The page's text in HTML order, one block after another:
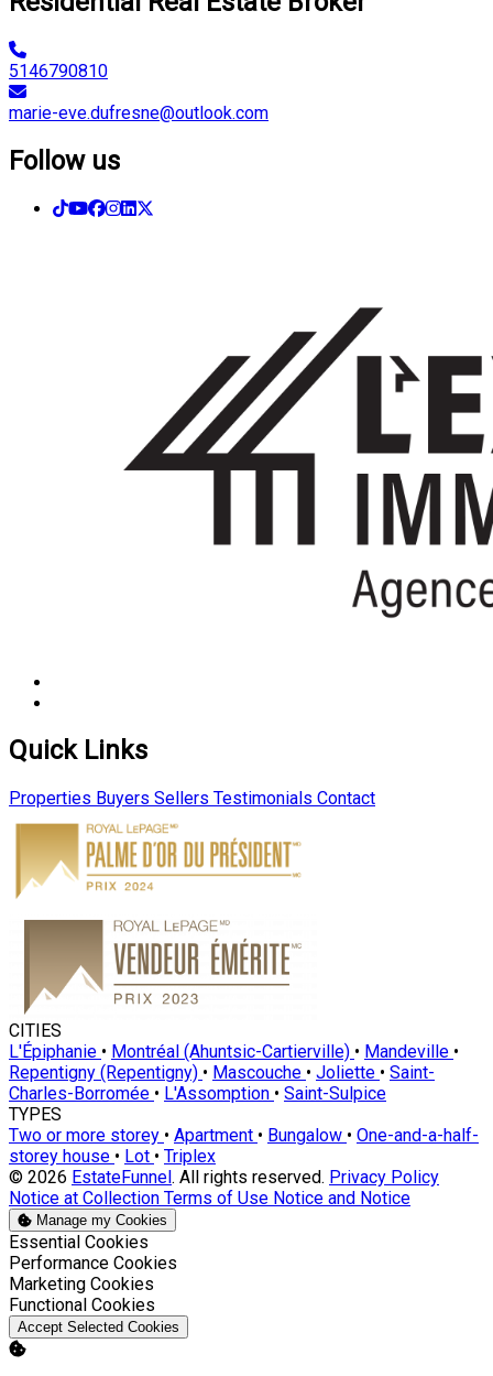
5146790810
marie-eve.dufresne@outlook.com
Follow us
Quick Links
Properties Buyers Sellers Testimonials Contact
CITIES
L'Épiphanie • Montréal (Ahuntsic-Cartierville) • Mandeville •
Repentigny (Repentigny) • Mascouche • Joliette • Saint-
Charles-Borromée • L'Assomption • Saint-Sulpice
TYPES
Two or more storey • Apartment • Bungalow • One-and-a-half-
storey house • Lot • Triplex
© 2026 EstateFunnel . All rights reserved. Privacy Policy
Notice at Collection Terms of Use Notice and Notice
Manage my Cookies
Enable
Essential Cookies
Enable
Performance Cookies
Enable
Marketing Cookies
Enable
Functional Cookies
Accept Selected Cookies